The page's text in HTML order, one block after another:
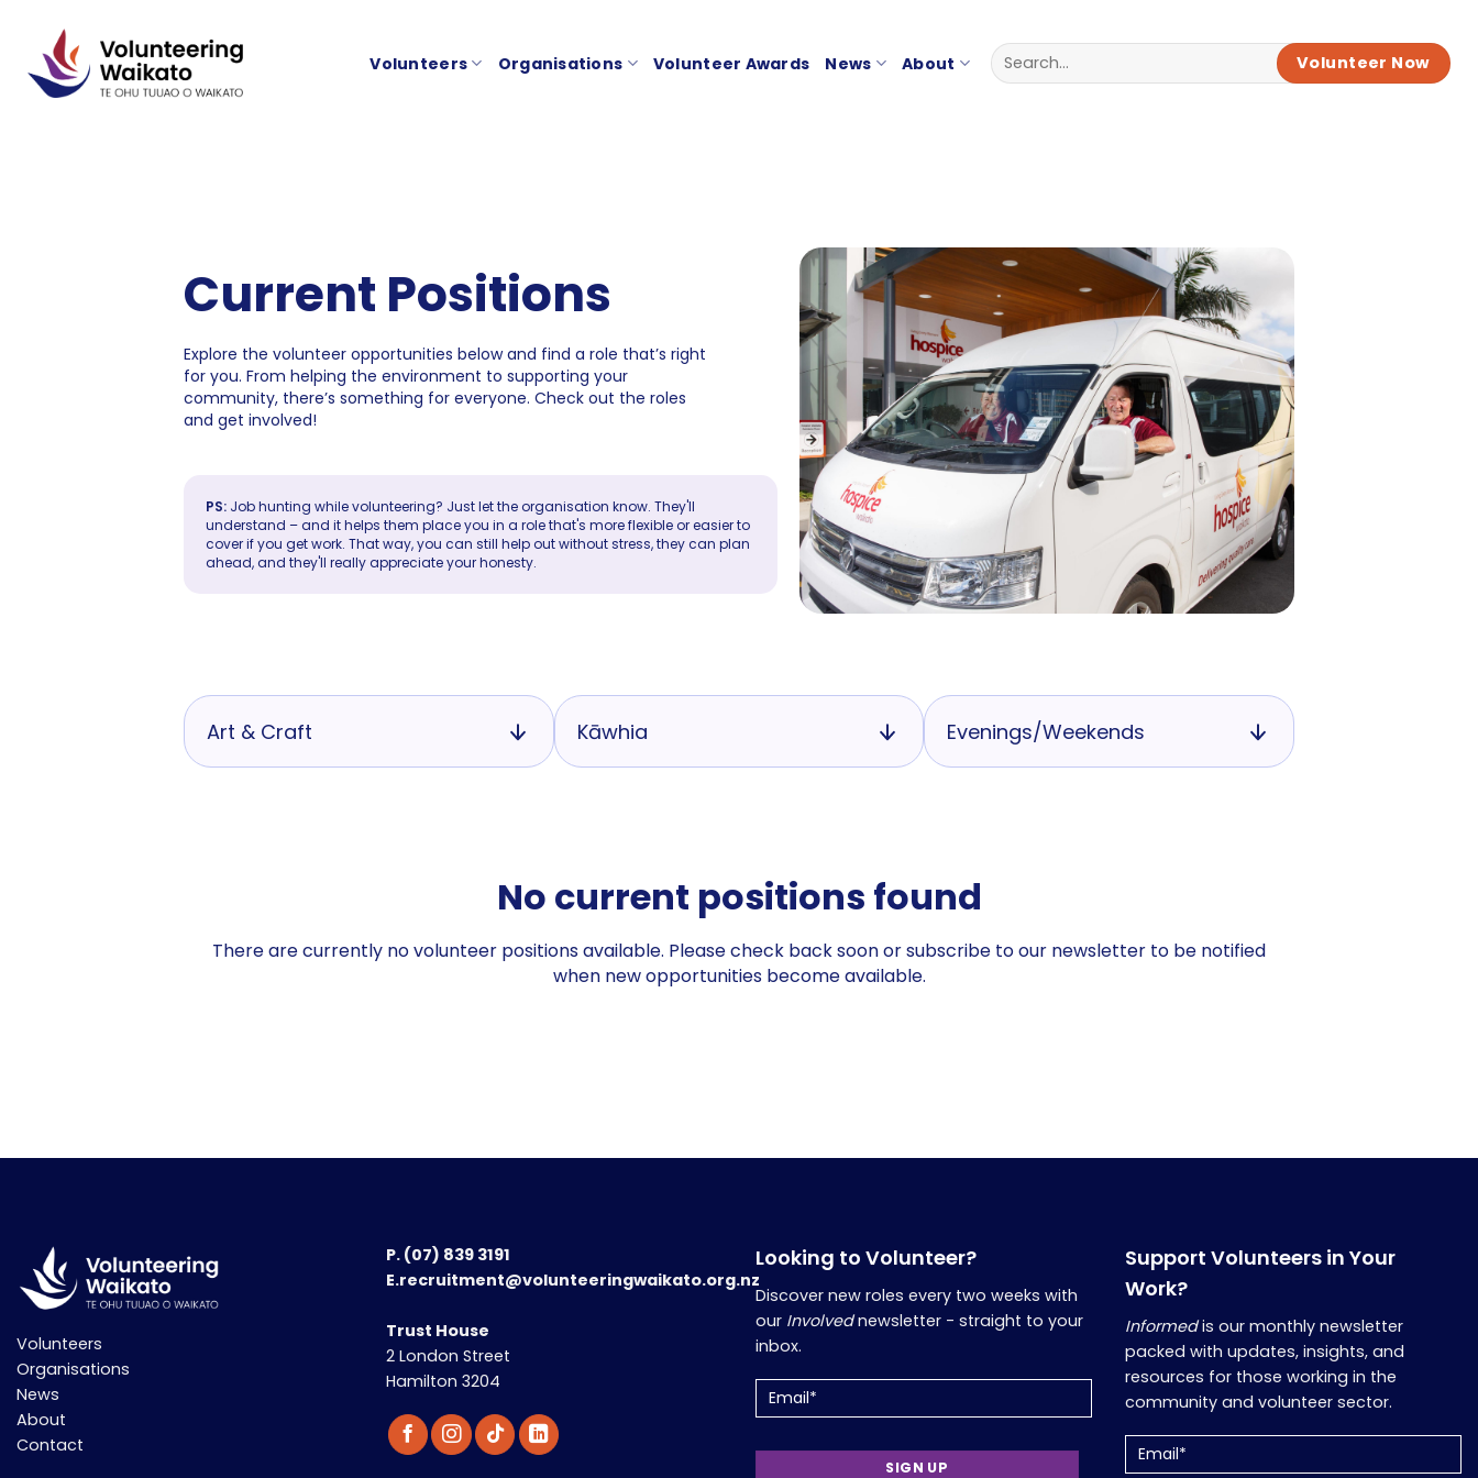
content
Volunteers Organisations Volunteer Awards News About Volunteer Now
Current Positions
Explore the volunteer opportunities below and find a role that’s right
for you. From helping the environment to supporting your
community, there’s something for everyone. Check out the roles
and get involved!
PS: Job hunting while volunteering? Just let the organisation know. They'll
understand – and it helps them place you in a role that's more flexible or easier to
cover if you get work. That way, you can still help out without stress, they can plan
ahead, and they'll really appreciate your honesty.
Art & Craft Kāwhia Evenings/Weekends
No current positions found
There are currently no volunteer positions available. Please check back soon or subscribe to our newsletter to be notified
when new opportunities become available.
Volunteers
Organisations
News
About
Contact
P. (07) 839 3191
E.recruitment@volunteeringwaikato.org.nz
Trust House
2 London Street
Hamilton 3204
Looking to Volunteer?
Discover new roles every two weeks with
our Involvednewsletter - straight to your
inbox.
Email (Required)
Support Volunteers in Your
Work?
Informedis our monthly newsletter
packed with updates, insights, and
resources for those working in the
community and volunteer sector.
Email (Required)